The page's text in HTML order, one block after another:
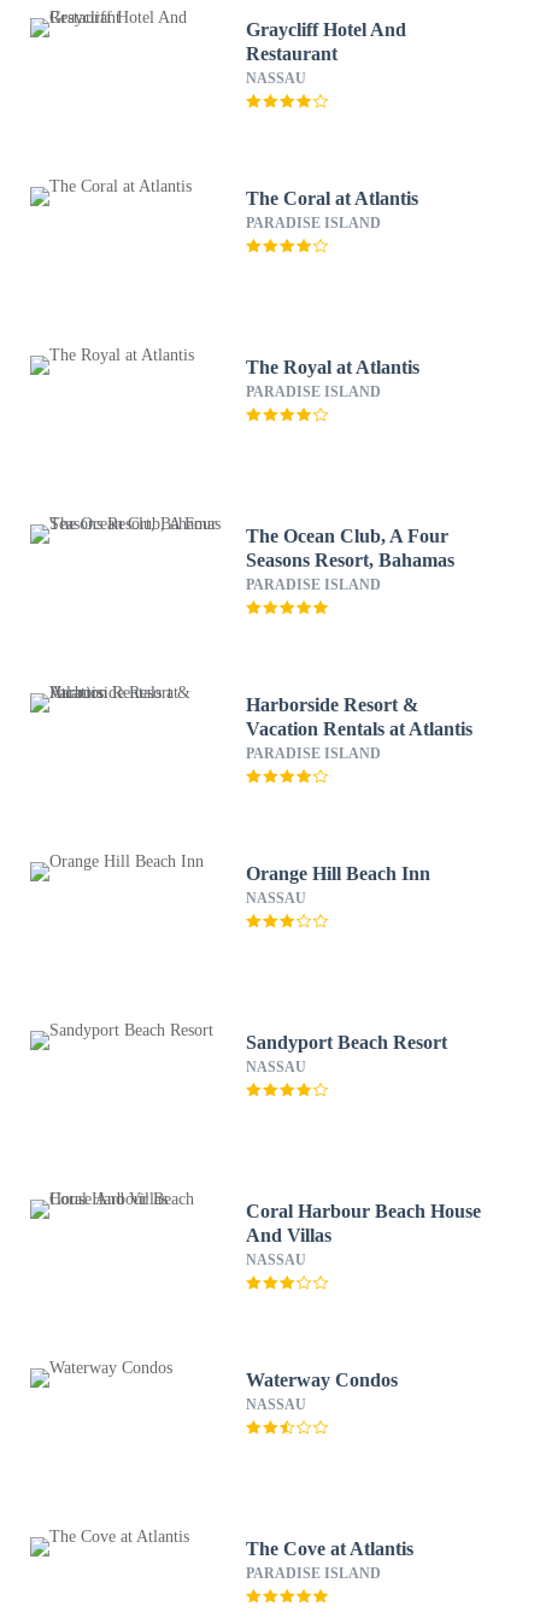
Graycliff Hotel And
Restaurant
NASSAU
The Coral at Atlantis
PARADISE ISLAND
The Royal at Atlantis
PARADISE ISLAND
The Ocean Club, A Four
Seasons Resort, Bahamas
PARADISE ISLAND
Harborside Resort &
Vacation Rentals at Atlantis
PARADISE ISLAND
Orange Hill Beach Inn
NASSAU
Sandyport Beach Resort
NASSAU
Coral Harbour Beach House
And Villas
NASSAU
Waterway Condos
NASSAU
The Cove at Atlantis
PARADISE ISLAND